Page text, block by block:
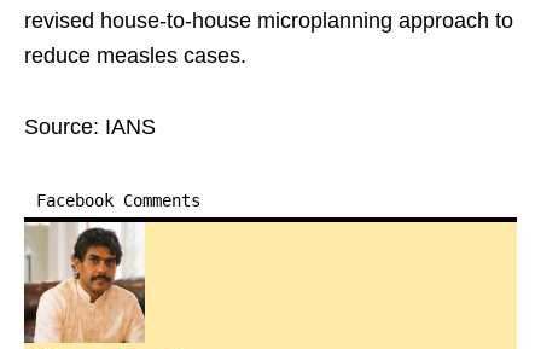
revised house-to-house microplanning approach to
reduce measles cases.
Source: IANS
Facebook Comments